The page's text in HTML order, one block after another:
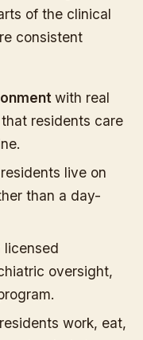
of the clinical
consistent
with real
residents care
live on
than a day-
licensed
oversight,
work, eat,